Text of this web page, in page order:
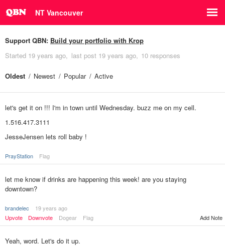
NT Vancouver
Support QBN: Build your portfolio with Krop
Started 19 years ago last post 19 years ago 10 responses
Oldest Newest Popular Active
let's get it on !!! I'm in town until Wednesday. buzz me on my cell.
1.516.417.3111
JesseJensen lets roll baby !
PrayStation Flag
let me know if drinks are happening this week! are you staying
downtown?
brandelec
19 years ago
Upvote
Downvote Dogear Flag Add Note
Yeah, word. Let's do it up.